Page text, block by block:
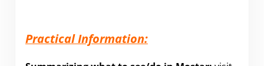
Practical Information: